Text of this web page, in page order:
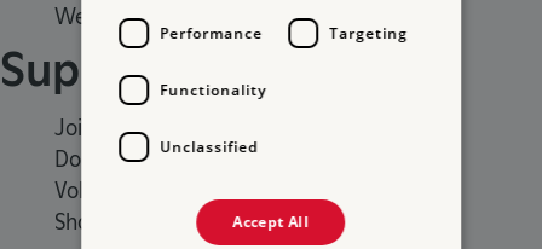
Weddings and venue hire
Support us
Join
Donate
Volunteer
Shop
Performance Targeting
Functionality
Unclassified
Accept All